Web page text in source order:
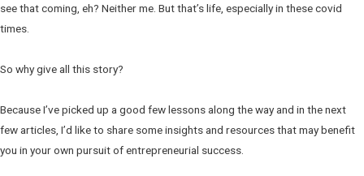
see that coming, eh? Neither me. But that’s life, especially in these covid
times.
So why give all this story?
Because I’ve picked up a good few lessons along the way and in the next
few articles, I’d like to share some insights and resources that may benefit
you in your own pursuit of entrepreneurial success.